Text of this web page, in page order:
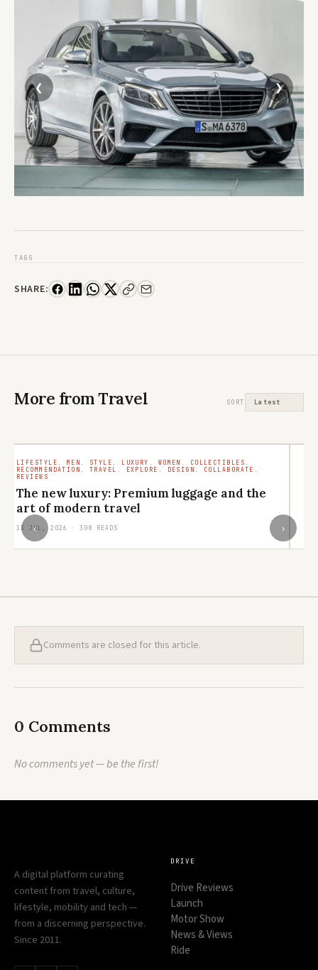
TAGS
SHARE:
More from Travel SORT
‹ ›
LIFESTYLE. MEN. STYLE. LUXURY. WOMEN. COLLECTIBLES.
RECOMMENDATION. TRAVEL. EXPLORE. DESIGN. COLLABORATE.
REVIEWS
The new luxury: Premium luggage and the
art of modern travel
13 JUL, 2026 · 308 READS
Comments are closed for this article.
0 Comments
No comments yet — be the first!
A digital platform curating
content from travel, culture,
lifestyle, mobility and tech —
from a discerning perspective.
Since 2011.
DRIVE
Drive Reviews
Launch
Motor Show
News & Views
Ride